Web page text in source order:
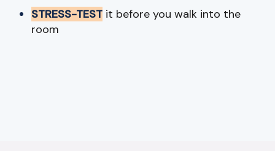
STRESS-TEST it before you walk into the
room